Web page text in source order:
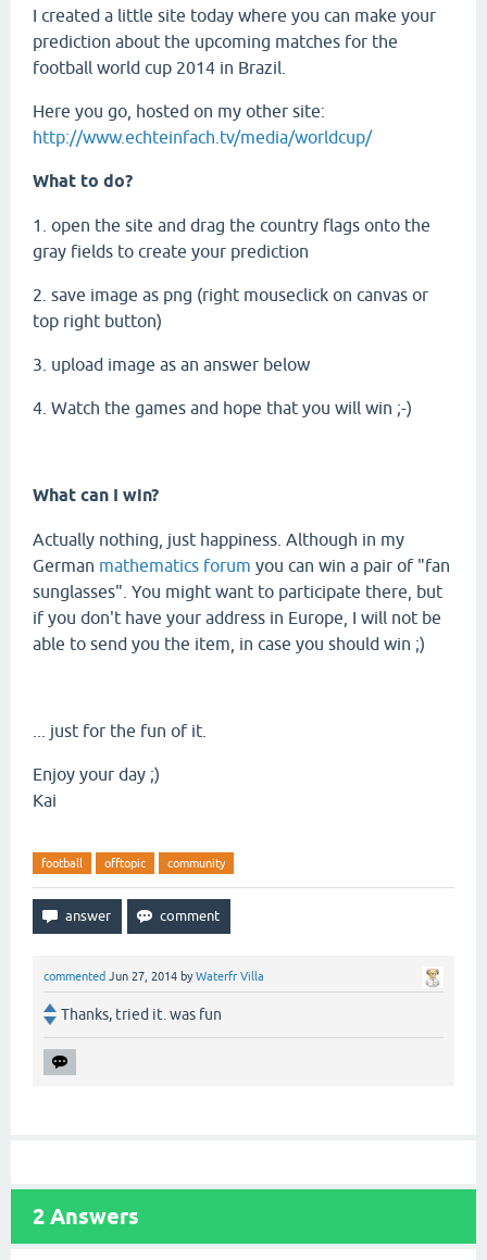
I created a little site today where you can make your
prediction about the upcoming matches for the
football world cup 2014 in Brazil.
Here you go, hosted on my other site:
http://www.echteinfach.tv/media/worldcup/
What to do?
1. open the site and drag the country flags onto the
gray fields to create your prediction
2. save image as png (right mouseclick on canvas or
top right button)
3. upload image as an answer below
4. Watch the games and hope that you will win ;-)
What can I win?
Actually nothing, just happiness. Although in my
German mathematics forum you can win a pair of "fan
sunglasses". You might want to participate there, but
if you don't have your address in Europe, I will not be
able to send you the item, in case you should win ;)
... just for the fun of it.
Enjoy your day ;)
Kai
football offtopic community
commented Jun 27, 2014 byWaterfr Villa
Thanks, tried it. was fun
2 Answers